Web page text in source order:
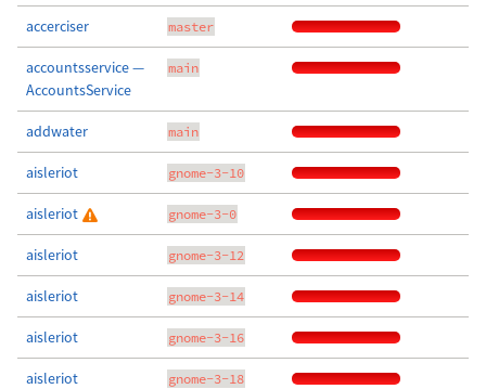
accerciser master
accountsservice —
AccountsService
main
addwater main
aisleriot gnome-3-10
aisleriot gnome-3-0
aisleriot gnome-3-12
aisleriot gnome-3-14
aisleriot gnome-3-16
aisleriot gnome-3-18